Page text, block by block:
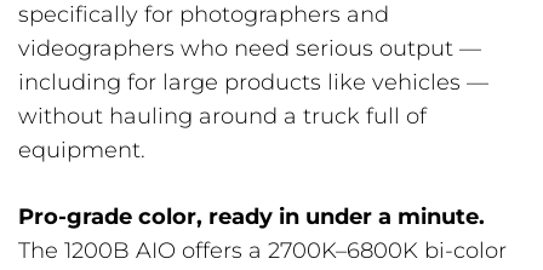
specifically for photographers and
videographers who need serious output —
including for large products like vehicles —
without hauling around a truck full of
equipment.
Pro-grade color, ready in under a minute.
The 1200B AIO offers a 2700K–6800K bi-color